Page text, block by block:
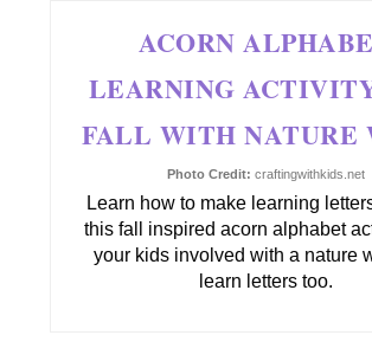
ACORN
LEARNING
FALL WITH NATURE
Photo Credit: craftingwithkids.net
Learn how to make learning
this fall inspired acorn alphabet
your kids involved with a nature
learn letters too.